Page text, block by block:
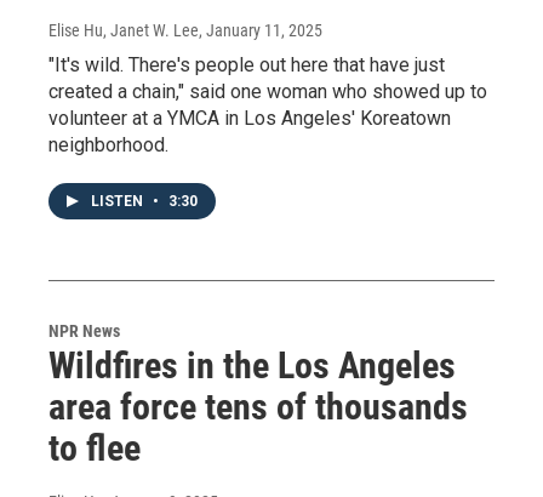
Elise Hu, Janet W. Lee, January 11, 2025
"It's wild. There's people out here that have just
created a chain," said one woman who showed up to
volunteer at a YMCA in Los Angeles' Koreatown
neighborhood.
LISTEN • 3:30
NPR News
Wildfires in the Los Angeles
area force tens of thousands
to flee